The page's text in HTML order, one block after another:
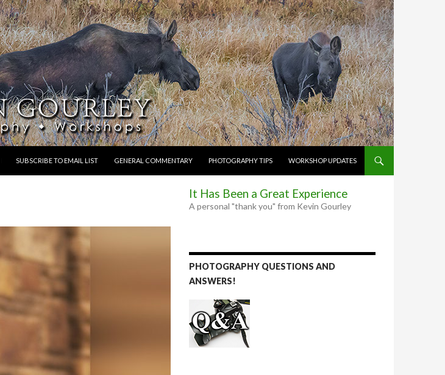
SUBSCRIBE TO EMAIL LIST GENERAL COMMENTARY PHOTOGRAPHY TIPS WORKSHOP UPDATES
It Has Been a Great Experience
A personal "thank you" from Kevin Gourley
PHOTOGRAPHY QUESTIONS AND
ANSWERS!